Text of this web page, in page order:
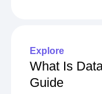
Explore
What Is
Guide